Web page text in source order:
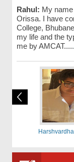
Rahul: My
Orissa. I have
College,
my life and the
me by AMCAT.....